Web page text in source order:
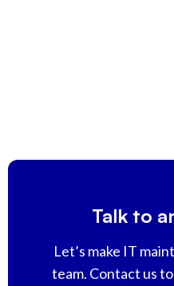
Talk to
Let’s make IT
team. Contact us